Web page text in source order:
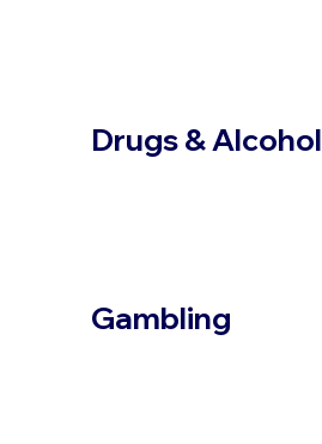
Drugs & Alcohol
Gambling